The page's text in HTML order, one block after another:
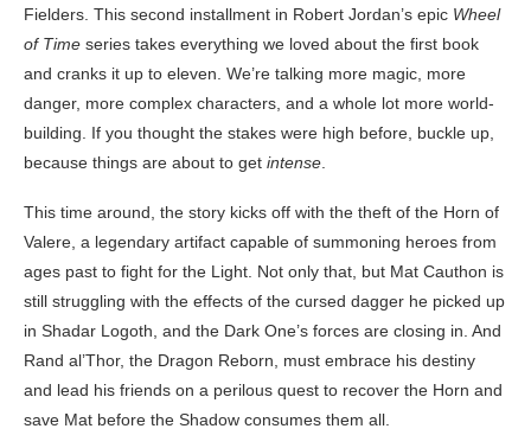
Fielders. This second installment in Robert Jordan’s epic Wheel
of Time series takes everything we loved about the first book
and cranks it up to eleven. We’re talking more magic, more
danger, more complex characters, and a whole lot more world-
building. If you thought the stakes were high before, buckle up,
because things are about to get intense
This time around, the story kicks off with the theft of the Horn of
Valere, a legendary artifact capable of summoning heroes from
ages past to fight for the Light. Not only that, but Mat Cauthon is
still struggling with the effects of the cursed dagger he picked up
in Shadar Logoth, and the Dark One’s forces are closing in. And
Rand al’Thor, the Dragon Reborn, must embrace his destiny
and lead his friends on a perilous quest to recover the Horn and
save Mat before the Shadow consumes them all.